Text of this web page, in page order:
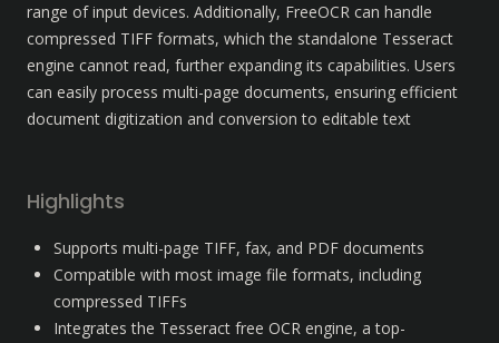
range of input devices. Additionally, FreeOCR can handle
compressed TIFF formats, which the standalone Tesseract
engine cannot read, further expanding its capabilities. Users
can easily process multi-page documents, ensuring efficient
document digitization and conversion to editable text
Highlights
Supports multi-page TIFF, fax, and PDF documents
Compatible with most image file formats, including
compressed TIFFs
Integrates the Tesseract free OCR engine, a top-